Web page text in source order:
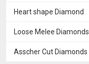
Heart shape Diamond
Loose Melee Diamonds
Asscher Cut Diamonds